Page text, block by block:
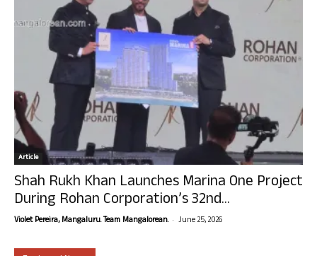
Article
Shah Rukh Khan Launches Marina One Project
During Rohan Corporation’s 32nd...
Violet Pereira, Mangaluru. Team Mangalorean. - June 25, 2026